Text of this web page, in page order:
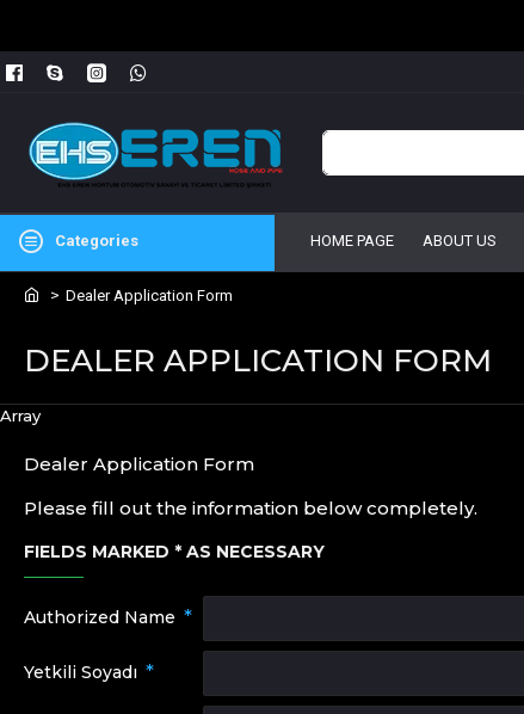
Categories HOME PAGE ABOUT US
Dealer Application Form
DEALER APPLICATION FORM
Array
Dealer Application Form
Please fill out the information below completely.
FIELDS MARKED * AS NECESSARY
Authorized Name
Yetkili Soyadı